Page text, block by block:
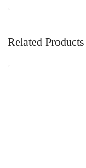
Related Products